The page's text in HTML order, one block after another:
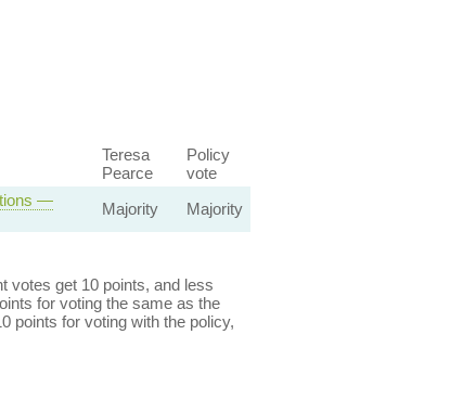
Teresa
Pearce
Policy
vote
—
Majority Majority
votes get 10 points, and less
for voting the same as the
points for voting with the policy,